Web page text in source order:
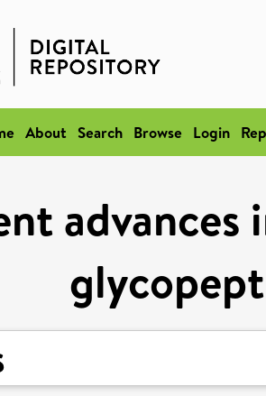
About Search Browse Login